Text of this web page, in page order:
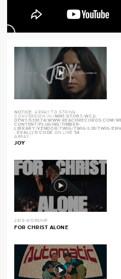
NOTICE: ARRAY TO STRING
CONVERSION IN/MNT/STOR7-WC2-
DFW1/539174/WWW.REACHRECORDS.COM/
CONTENT/PLUGINS/TIMBER-
LIBRARY/VENDOR/TWIG/TWIG/LIB/TWIG/
: EVAL()'D CODE ON LINE 54
ARRAY
JOY
2819 WORSHIP
FOR CHRIST ALONE